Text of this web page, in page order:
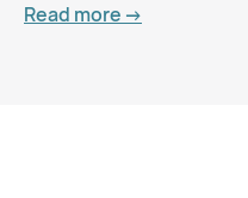
Read more ->